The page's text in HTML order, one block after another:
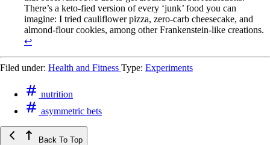
There’s a keto-fied version of every ‘junk’ food you can
imagine: I tried cauliflower pizza, zero-carb cheesecake, and
almond-flour cookies, among other Frankenstein-like creations.
↩
Filed under: Health and Fitness Type: Experiments
nutrition
asymmetric bets
Back To Top